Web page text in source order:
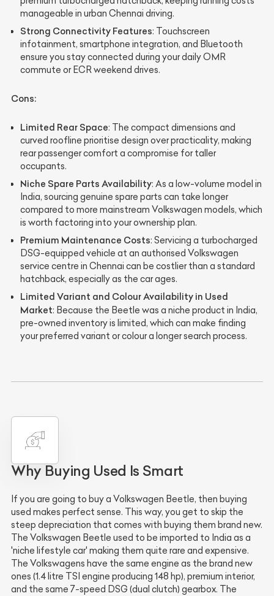
manageable in urban Chennai driving.
Strong Connectivity Features: Touchscreen
infotainment, smartphone integration, and Bluetooth
ensure you stay connected during your daily OMR
commute or ECR weekend drives.
Cons:
Limited Rear Space: The compact dimensions and
curved roofline prioritise design over practicality, making
rear passenger comfort a compromise for taller
occupants.
Niche Spare Parts Availability: As a low-volume model in
India, sourcing genuine spare parts can take longer
compared to more mainstream Volkswagen models, which
is worth factoring into your ownership plan.
Premium Maintenance Costs: Servicing a turbocharged
DSG-equipped vehicle at an authorised Volkswagen
service centre in Chennai can be costlier than a standard
hatchback, especially as the car ages.
Limited Variant and Colour Availability in Used
Market: Because the Beetle was a niche product in India,
pre-owned inventory is limited, which can make finding
your preferred variant or colour a longer search process.
Why Buying Used Is Smart
If you are going to buy a Volkswagen Beetle, then buying
used makes perfect sense. This way, you get to skip the
steep depreciation that comes with buying them brand new.
The Volkswagen Beetle used to be imported to India as a
'niche lifestyle car' making them quite rare and expensive.
The Volkswagens have the same engine as the brand new
ones (1.4 litre TSI engine producing 148 hp), premium interior,
and the same 7-speed DSG (dual clutch) gearbox. The